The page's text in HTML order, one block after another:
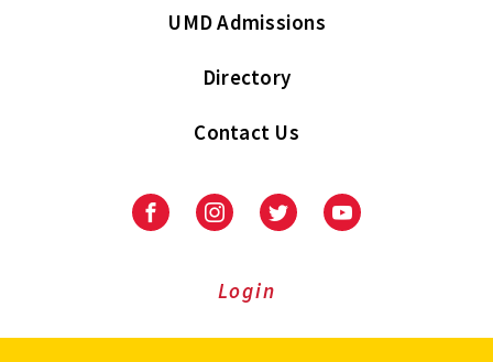
UMD Admissions
Directory
Contact Us
FacebookInstagramTwitter Youtube
Login